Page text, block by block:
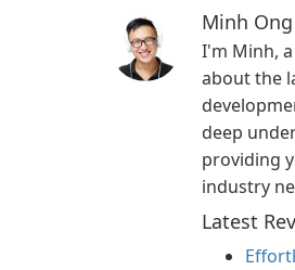
Minh Ong
I'm Minh,
about the
deep
providing
industry
Latest